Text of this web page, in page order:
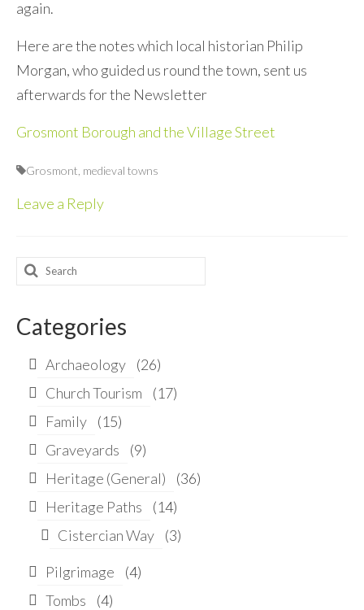
again.
Here are the notes which local historian Philip
Morgan, who guided us round the town, sent us
afterwards for the Newsletter
Grosmont Borough and the Village Street
Grosmont medieval towns
Leave a Reply
Search
Categories
Archaeology
(26)
Church Tourism
(17)
Family
(15)
Graveyards
(9)
Heritage (General)
(36)
Heritage Paths
(14)
Cistercian Way
(3)
Pilgrimage
(4)
Tombs
(4)